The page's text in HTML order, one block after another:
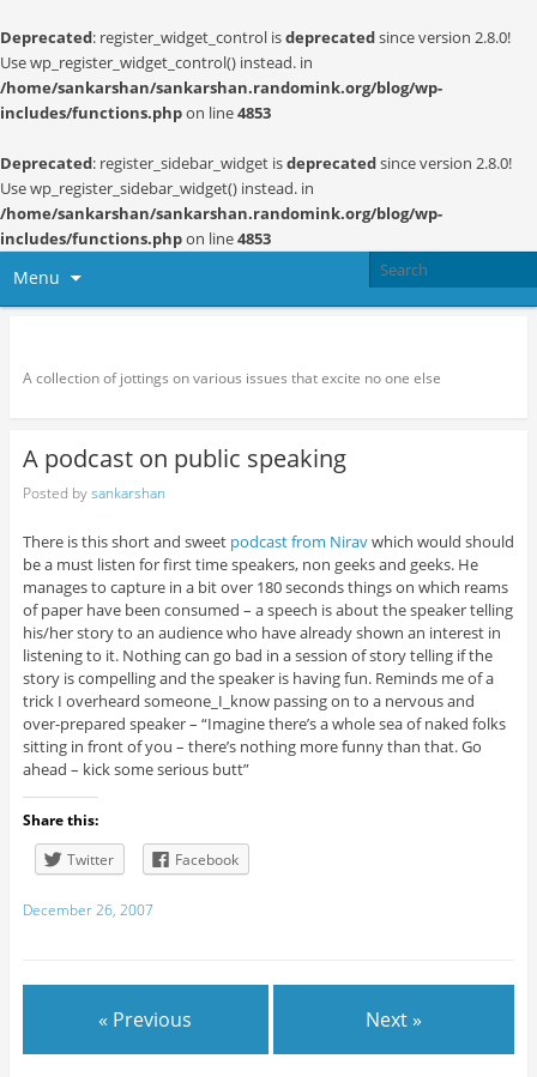
Deprecated: register_widget_control isdeprecatedsince version 2.8.0!
Use wp_register_widget_control() instead. in
/home/sankarshan/sankarshan.randomink.org/blog/wp-
includes/functions.phpon line4853
Deprecated: register_sidebar_widget isdeprecatedsince version 2.8.0!
Use wp_register_sidebar_widget() instead. in
/home/sankarshan/sankarshan.randomink.org/blog/wp-
includes/functions.phpon line4853
Menu
A collection of jottings on various issues that excite no one else
A podcast on public speaking
Posted bysankarshan
There is this short and sweet podcast from Niravwhich would should
be a must listen for first time speakers, non geeks and geeks. He
manages to capture in a bit over 180 seconds things on which reams
of paper have been consumed – a speech is about the speaker telling
his/her story to an audience who have already shown an interest in
listening to it. Nothing can go bad in a session of story telling if the
story is compelling and the speaker is having fun. Reminds me of a
trick I overheard someone_I_know passing on to a nervous and
over-prepared speaker – “Imagine there’s a whole sea of naked folks
sitting in front of you – there’s nothing more funny than that. Go
ahead – kick some serious butt”
Share this:
Twitter
Facebook
December 26, 2007
« Previous Next »